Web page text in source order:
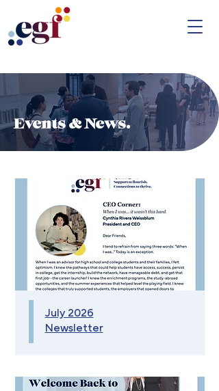
Events & News.
July 2026
Newsletter